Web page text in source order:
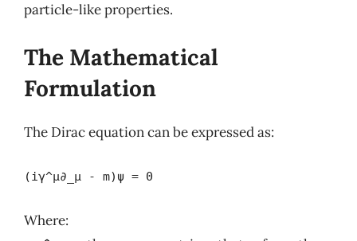
particle-like properties.
The Mathematical
Formulation
The Dirac equation can be expressed as:
(iγ^μ∂_μ - m)ψ = 0
Where: